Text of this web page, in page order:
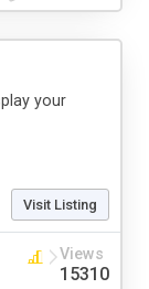
your
Visit Listing
Views
15310